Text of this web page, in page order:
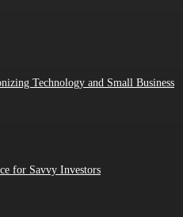
Technology and Small Business
for Savvy Investors